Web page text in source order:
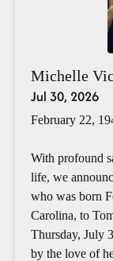
Michelle
Jul 30, 2026
February 22,
With profound
life, we
who was born
Carolina, to
Thursday, July
by the love of